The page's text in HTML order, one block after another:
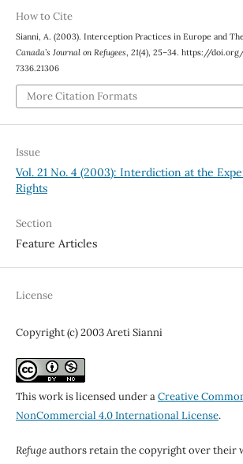
How to Cite
Sianni, A. (2003). Interception Practices in Europe and
Canada’s Journal on Refugees, 21(4), 25–34. https://
7336.21306
More Citation Formats
Issue
Vol. 21 No. 4 (2003): Interdiction at the
Rights
Section
Feature Articles
License
Copyright (c) 2003 Areti Sianni
This work is licensed under aCreative
NonCommercial 4.0 International License.
Refugeauthors retain the copyright over their